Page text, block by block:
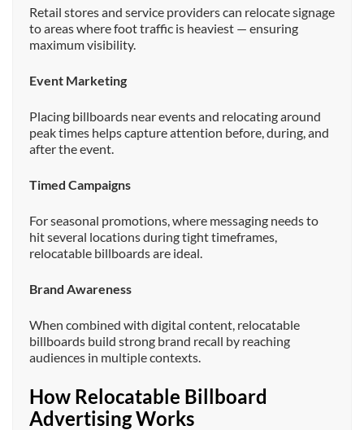
Retail stores and service providers can relocate signage
to areas where foot traffic is heaviest — ensuring
maximum visibility.
Event Marketing
Placing billboards near events and relocating around
peak times helps capture attention before, during, and
after the event.
Timed Campaigns
For seasonal promotions, where messaging needs to
hit several locations during tight timeframes,
relocatable billboards are ideal.
Brand Awareness
When combined with digital content, relocatable
billboards build strong brand recall by reaching
audiences in multiple contexts.
How Relocatable Billboard
Advertising Works